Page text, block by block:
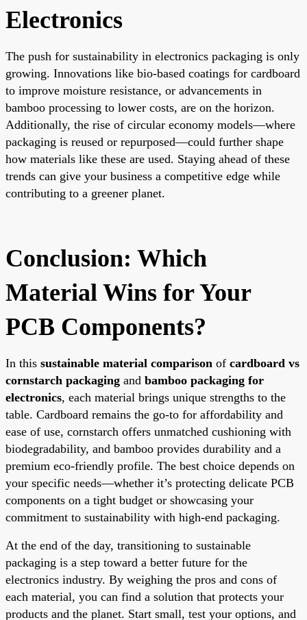
Electronics
The push for sustainability in electronics packaging is only
growing. Innovations like bio-based coatings for cardboard
to improve moisture resistance, or advancements in
bamboo processing to lower costs, are on the horizon.
Additionally, the rise of circular economy models—where
packaging is reused or repurposed—could further shape
how materials like these are used. Staying ahead of these
trends can give your business a competitive edge while
contributing to a greener planet.
Conclusion: Which
Material Wins for Your
PCB Components?
In this sustainable material comparison of cardboard vs
cornstarch packaging and bamboo packaging for
electronics, each material brings unique strengths to the
table. Cardboard remains the go-to for affordability and
ease of use, cornstarch offers unmatched cushioning with
biodegradability, and bamboo provides durability and a
premium eco-friendly profile. The best choice depends on
your specific needs—whether it’s protecting delicate PCB
components on a tight budget or showcasing your
commitment to sustainability with high-end packaging.
At the end of the day, transitioning to sustainable
packaging is a step toward a better future for the
electronics industry. By weighing the pros and cons of
each material, you can find a solution that protects your
products and the planet. Start small, test your options, and